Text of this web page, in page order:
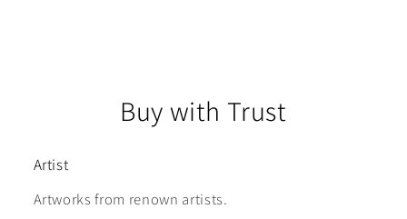
Buy with Trust
Artist
Artworks from renown artists.